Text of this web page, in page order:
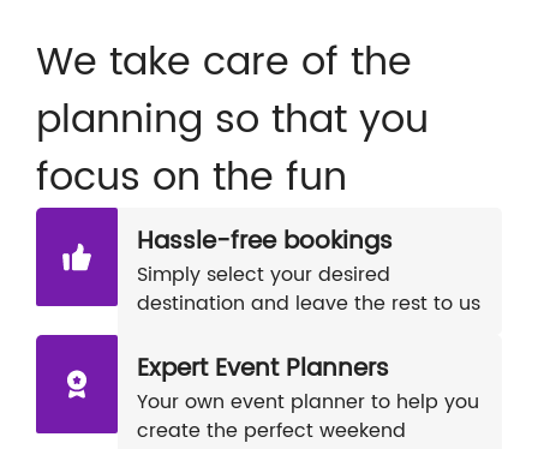
We take care of the
planning so that you
focus on the fun
Hassle-free bookings
Simply select your desired
destination and leave the rest to us
Expert Event Planners
Your own event planner to help you
create the perfect weekend